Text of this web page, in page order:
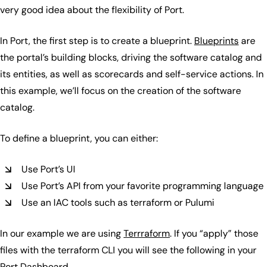
very good idea about the flexibility of Port.
In Port, the first step is to create a blueprint. Blueprintsare
the portal’s building blocks, driving the software catalog and
its entities, as well as scorecards and self-service actions. In
this example, we’ll focus on the creation of the software
catalog.
To define a blueprint, you can either:
Use Port’s UI
Use Port’s API from your favorite programming language
Use an IAC tools such as terraform or Pulumi
In our example we are usingTerrraform. If you “apply” those
files with the terraform CLI you will see the following in your